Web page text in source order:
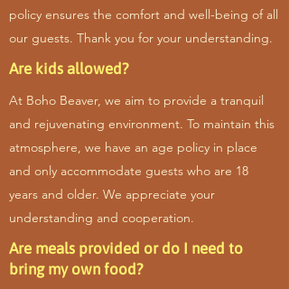
policy ensures the comfort and well-being of all
our guests. Thank you for your understanding.
Are kids allowed?
At Boho Beaver, we aim to provide a tranquil
and rejuvenating environment. To maintain this
atmosphere, we have an age policy in place
and only accommodate guests who are 18
years and older. We appreciate your
understanding and cooperation.
Are meals provided or do I need to
bring my own food?